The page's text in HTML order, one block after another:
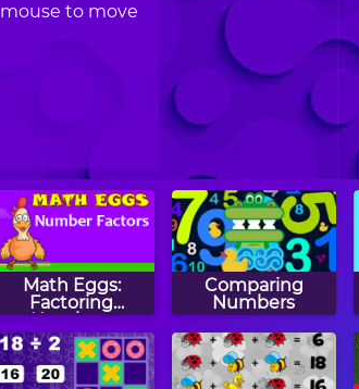
to move
Math Eggs:
Factoring
Numbers
Comparing
Numbers